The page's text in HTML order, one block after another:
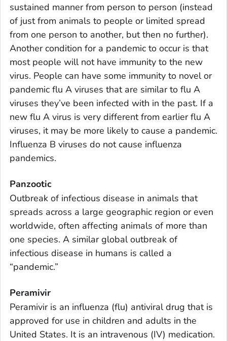
sustained manner from person to person (instead
of just from animals to people or limited spread
from one person to another, but then no further).
Another condition for a pandemic to occur is that
most people will not have immunity to the new
virus. People can have some immunity to novel or
pandemic flu A viruses that are similar to flu A
viruses they’ve been infected with in the past. If a
new flu A virus is very different from earlier flu A
viruses, it may be more likely to cause a pandemic.
Influenza B viruses do not cause influenza
pandemics.
Panzootic
Outbreak of infectious disease in animals that
spreads across a large geographic region or even
worldwide, often affecting animals of more than
one species. A similar global outbreak of
infectious disease in humans is called a
“pandemic.”
Peramivir
Peramivir is an influenza (flu) antiviral drug that is
approved for use in children and adults in the
United States. It is an intravenous (IV) medication.